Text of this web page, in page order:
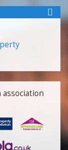
association